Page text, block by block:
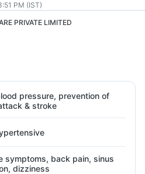
PM (IST)
PRIVATE LIMITED
pressure, prevention of
& stroke
symptoms, back pain, sinus
dizziness